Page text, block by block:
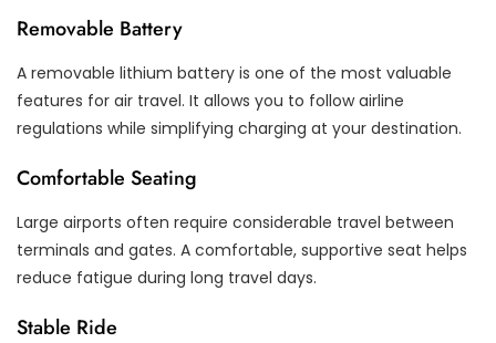
Removable Battery
A removable lithium battery is one of the most valuable
features for air travel. It allows you to follow airline
regulations while simplifying charging at your destination.
Comfortable Seating
Large airports often require considerable travel between
terminals and gates. A comfortable, supportive seat helps
reduce fatigue during long travel days.
Stable Ride